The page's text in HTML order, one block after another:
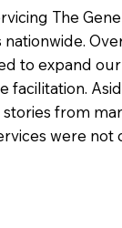
The
to expand
from
were